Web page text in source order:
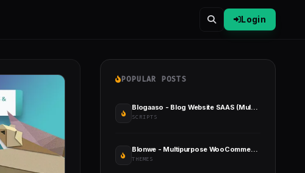
Login
POPULAR POSTS
Blogaaso - Blog Website SAAS (Multitenancy)
SCRIPTS
Blonwe - Multipurpose WooCommerce Theme
THEMES